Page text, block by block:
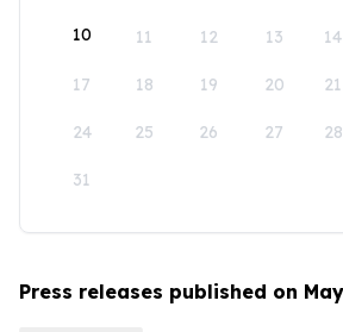
10 11 12 13 14
17 18 19 20 21
24 25 26 27 28
31
Press releases published on